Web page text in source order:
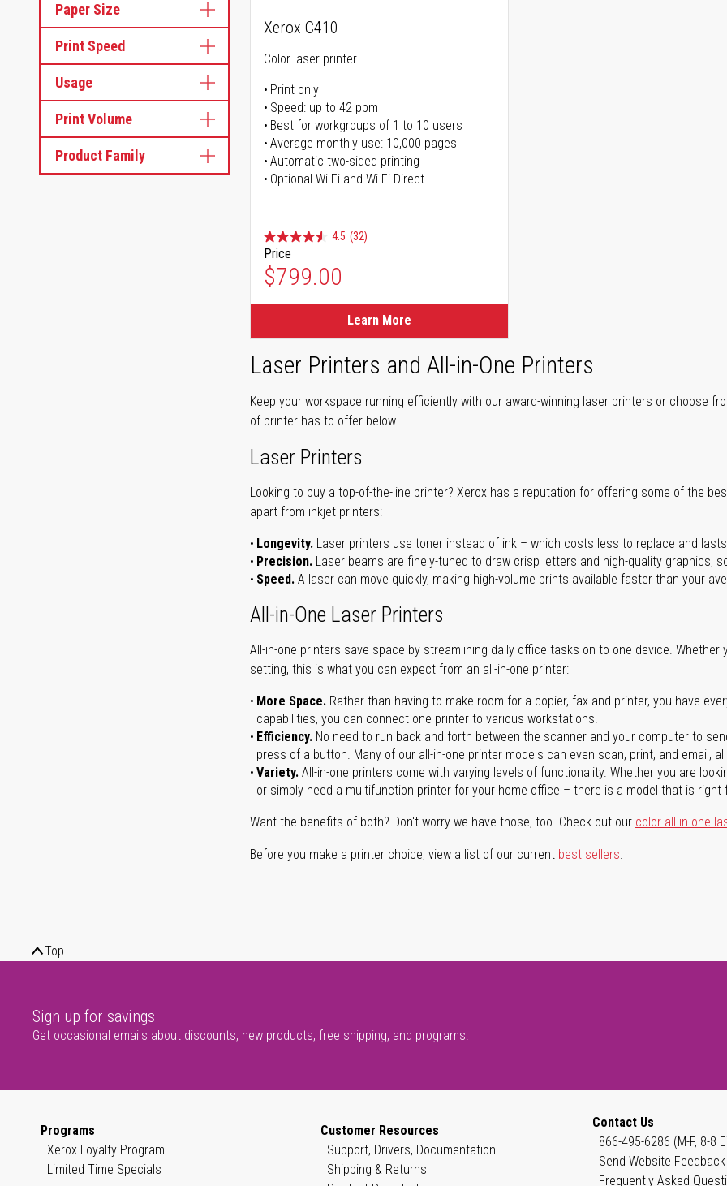
Paper Size
Print Speed
Usage
Print Volume
Product Family
Xerox C410
Color laser printer
Print only
Speed: up to 42 ppm
Best for workgroups of 1 to 10 users
Average monthly use: 10,000 pages
Automatic two-sided printing
Optional Wi-Fi and Wi-Fi Direct
4.5 (32)
Price
$799.00
Learn More
Laser Printers and All-in-One Printers
Keep your workspace running efficiently with our award-winning laser printers or choose
of printer has to offer below.
Laser Printers
Looking to buy a top-of-the-line printer? Xerox has a reputation for offering some of the
apart from inkjet printers:
Longevity. Laser printers use toner instead of ink – which costs less to replace and
Precision. Laser beams are finely-tuned to draw crisp letters and high-quality graphics,
Speed. A laser can move quickly, making high-volume prints available faster than your
All-in-One Laser Printers
All-in-one printers save space by streamlining daily office tasks on to one device.
setting, this is what you can expect from an all-in-one printer:
More Space. Rather than having to make room for a copier, fax and printer, you have
capabilities, you can connect one printer to various workstations.
Efficiency. No need to run back and forth between the scanner and your computer to
press of a button. Many of our all-in-one printer models can even scan, print, and email,
Variety. All-in-one printers come with varying levels of functionality. Whether you are
or simply need a multifunction printer for your home office – there is a model that is right
Want the benefits of both? Don't worry we have those, too. Check out our color all-in-one
Before you make a printer choice, view a list of our current best sellers.
Top
Sign up for savings
Get occasional emails about discounts, new products, free shipping, and programs.
Programs
Xerox Loyalty Program
Limited Time Specials
Customer Resources
Support, Drivers, Documentation
Shipping & Returns
Contact Us
866-495-6286 (M-F, 8-8
Send Website Feedback
Frequently Asked